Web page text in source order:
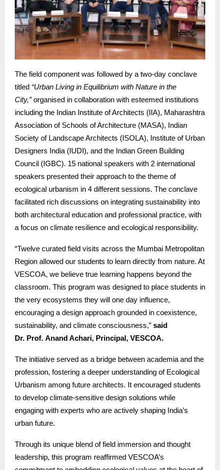
The field component was followed by a two-day conclave
titled “Urban Living in Equilibrium with Nature in the
City,”organised in collaboration with esteemed institutions
including the Indian Institute of Architects (IIA), Maharashtra
Association of Schools of Architecture (MASA), Indian
Society of Landscape Architects (ISOLA), Institute of Urban
Designers India (IUDI), and the Indian Green Building
Council (IGBC). 15 national speakers with 2 international
speakers presented their approach to the theme of
ecological urbanism in 4 different sessions. The conclave
facilitated rich discussions on integrating sustainability into
both architectural education and professional practice, with
a focus on climate resilience and ecological responsibility.
“Twelve curated field visits across the Mumbai Metropolitan
Region allowed our students to learn directly from nature. At
VESCOA, we believe true learning happens beyond the
classroom. This program was designed to place students in
the very ecosystems they will one day influence,
encouraging a design approach grounded in coexistence,
sustainability, and climate consciousness,” said
Dr. Prof. Anand Achari, Principal, VESCOA.
The initiative served as a bridge between academia and the
profession, fostering a deeper understanding of Ecological
Urbanism among future architects. It encouraged students
to develop climate-sensitive design solutions while
engaging with experts who are actively shaping India’s
urban future.
Through its unique blend of field immersion and thought
leadership, this program reaffirmed VESCOA’s